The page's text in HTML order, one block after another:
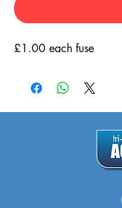
£1.00 each fuse